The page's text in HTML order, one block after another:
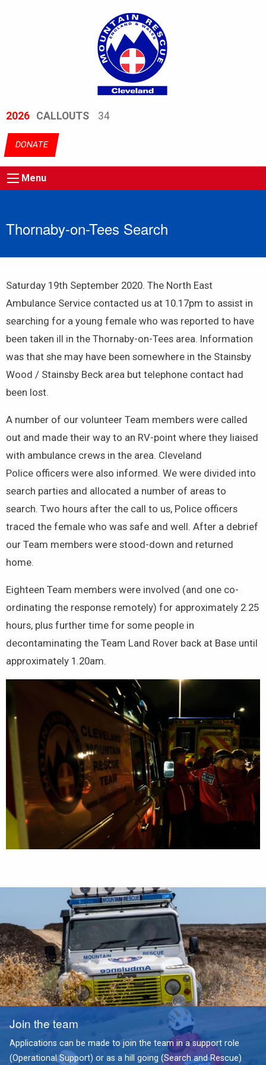
2026 CALLOUTS 34
DONATE
Menu
Thornaby-on-Tees Search
Saturday 19th September 2020. The North East
Ambulance Service contacted us at 10.17pm to assist in
searching for a young female who was reported to have
been taken ill in the Thornaby-on-Tees area. Information
was that she may have been somewhere in the Stainsby
Wood / Stainsby Beck area but telephone contact had
been lost.
A number of our volunteer Team members were called
out and made their way to an RV-point where they liaised
with ambulance crews in the area. Cleveland
Police officers were also informed. We were divided into
search parties and allocated a number of areas to
search. Two hours after the call to us, Police officers
traced the female who was safe and well. After a debrief
our Team members were stood-down and returned
home.
Eighteen Team members were involved (and one co-
ordinating the response remotely) for approximately 2.25
hours, plus further time for some people in
decontaminating the Team Land Rover back at Base until
approximately 1.20am.
Join the team
Applications can be made to join the team in a support role
(Operational Support) or as a hill going (Search and Rescue)